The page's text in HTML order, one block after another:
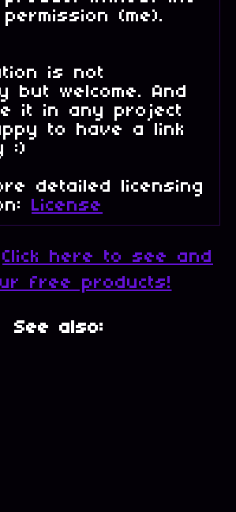
permission (me).
is not
but welcome. And
it in any project
to have a link
:)
detailed licensing
License
Click here to see and
free products!
See also: